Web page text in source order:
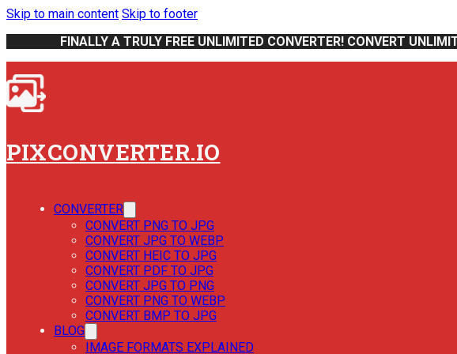
Skip to main content Skip to footer
FINALLY A TRULY FREE UNLIMITED CONVERTER! CONVERT
PIXCONVERTER.IO
CONVERTER
CONVERT PNG TO JPG
CONVERT JPG TO WEBP
CONVERT HEIC TO JPG
CONVERT PDF TO JPG
CONVERT JPG TO PNG
CONVERT PNG TO WEBP
CONVERT BMP TO JPG
BLOG
IMAGE FORMATS EXPLAINED